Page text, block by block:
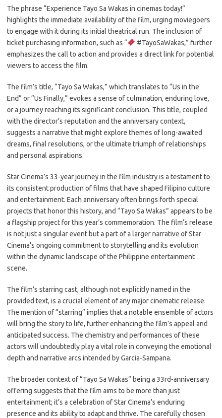
The phrase “Experience Tayo Sa Wakas in cinemas today!”
highlights the immediate availability of the film, urging moviegoers
to engage with it during its initial theatrical run. The inclusion of
ticket purchasing information, such as “
#TayoSaWakas,” further
emphasizes the call to action and provides a direct link for potential
viewers to access the film.
The film’s title, “Tayo Sa Wakas,” which translates to “Us in the
End” or “Us Finally,” evokes a sense of culmination, enduring love,
or a journey reaching its significant conclusion. This title, coupled
with the director’s reputation and the anniversary context,
suggests a narrative that might explore themes of long-awaited
dreams, final resolutions, or the ultimate triumph of relationships
and personal aspirations.
Star Cinema’s 33-year journey in the film industry is a testament to
its consistent production of films that have shaped Filipino culture
and entertainment. Each anniversary often brings forth special
projects that honor this history, and “Tayo Sa Wakas” appears to be
a flagship project for this year’s commemoration. The film’s release
is not just a singular event but a part of a larger narrative of Star
Cinema’s ongoing commitment to storytelling and its evolution
within the dynamic landscape of the Philippine entertainment
scene.
The film’s starring cast, although not explicitly named in the
provided text, is a crucial element of any major cinematic release.
The mention of “starring” implies that a notable ensemble of actors
will bring the story to life, further enhancing the film’s appeal and
anticipated success. The chemistry and performances of these
actors will undoubtedly play a vital role in conveying the emotional
depth and narrative arcs intended by Garcia-Sampana.
The broader context of “Tayo Sa Wakas” being a 33rd-anniversary
offering suggests that the film aims to be more than just
entertainment; it’s a celebration of Star Cinema’s enduring
presence and its ability to adapt and thrive. The carefully chosen